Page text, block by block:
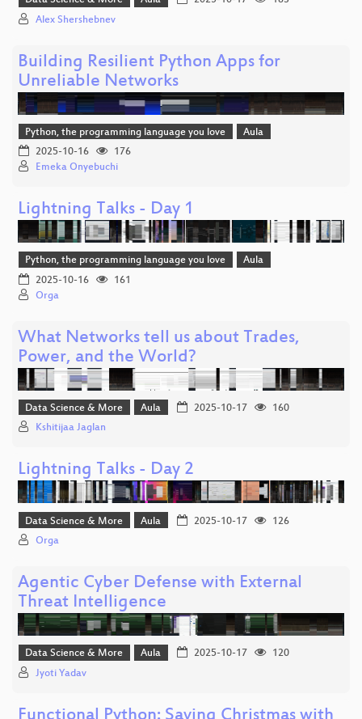
Alex Shershebnev
Building Resilient Python Apps for
Unreliable Networks
Python, the programming language you love
Aula
2025-10-16
176
Emeka Onyebuchi
Lightning Talks - Day 1
Python, the programming language you love
Aula
2025-10-16
161
Orga
What Networks tell us about Trades,
Power, and the World?
Data Science & More Aula 2025-10-17
160
Kshitijaa Jaglan
Lightning Talks - Day 2
Data Science & More Aula 2025-10-17
126
Orga
Agentic Cyber Defense with External
Threat Intelligence
Data Science & More Aula 2025-10-17
120
Jyoti Yadav